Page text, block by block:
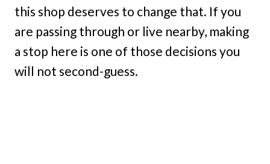
this shop deserves to change that. If you
are passing through or live nearby, making
a stop here is one of those decisions you
will not second-guess.